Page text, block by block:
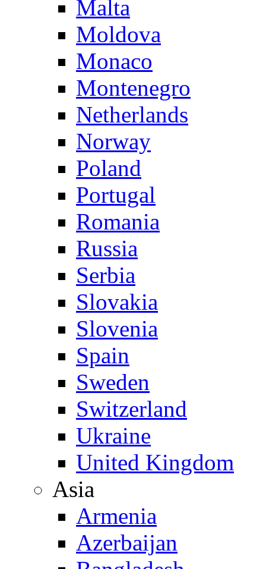
Malta
Moldova
Monaco
Montenegro
Netherlands
Norway
Poland
Portugal
Romania
Russia
Serbia
Slovakia
Slovenia
Spain
Sweden
Switzerland
Ukraine
United Kingdom
Asia
Armenia
Azerbaijan